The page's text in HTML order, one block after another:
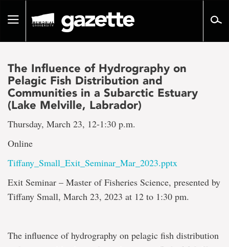
pageToggle
The Influence of Hydrography on
Pelagic Fish Distribution and
Communities in a Subarctic Estuary
(Lake Melville, Labrador)
Thursday, March 23, 12-1:30 p.m.
Online
Tiffany_Small_Exit_Seminar_Mar_2023.pptx
Exit Seminar – Master of Fisheries Science, presented by
Tiffany Small, March 23, 2023 at 12 to 1:30 pm.
The influence of hydrography on pelagic fish distribution